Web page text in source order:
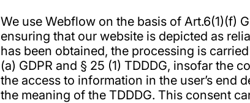
We use Webflow on the basis of Art.6(1)(f)
ensuring that our website is depicted as
has been obtained, the processing is
(a) GDPR and § 25 (1) TDDDG, insofar the
the access to information in the user’s end
the meaning of the TDDDG. This consent